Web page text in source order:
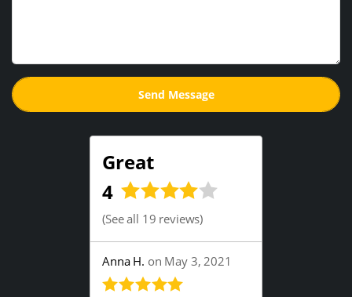
Great
4
(See all 19 reviews)
Anna H. on May 3, 2021